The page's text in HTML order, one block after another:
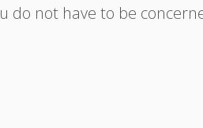
do not have to be